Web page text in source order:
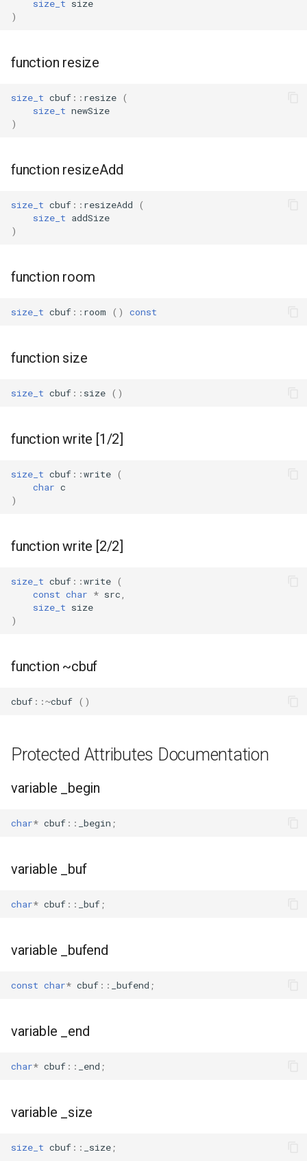
size_t size
)
function resize
size_t cbuf :: resize (
size_t newSize
)
function resizeAdd
size_t cbuf :: resizeAdd
(
size_t addSize
)
function room
size_t cbuf :: room () const
function size
size_t cbuf :: size ()
function write [1/2]
size_t cbuf ::write (
char c
)
function write [2/2]
size_t cbuf ::write (
const char * src
size_t size
)
function ~cbuf
cbuf ::~cbuf ()
Protected Attributes Documentation
variable _begin
char* cbuf :: _begin ;
variable _buf
char* cbuf :: _buf ;
variable _bufend
const char* cbuf :: _bufend ;
variable _end
char* cbuf :: _end ;
variable _size
size_t cbuf :: _size ;